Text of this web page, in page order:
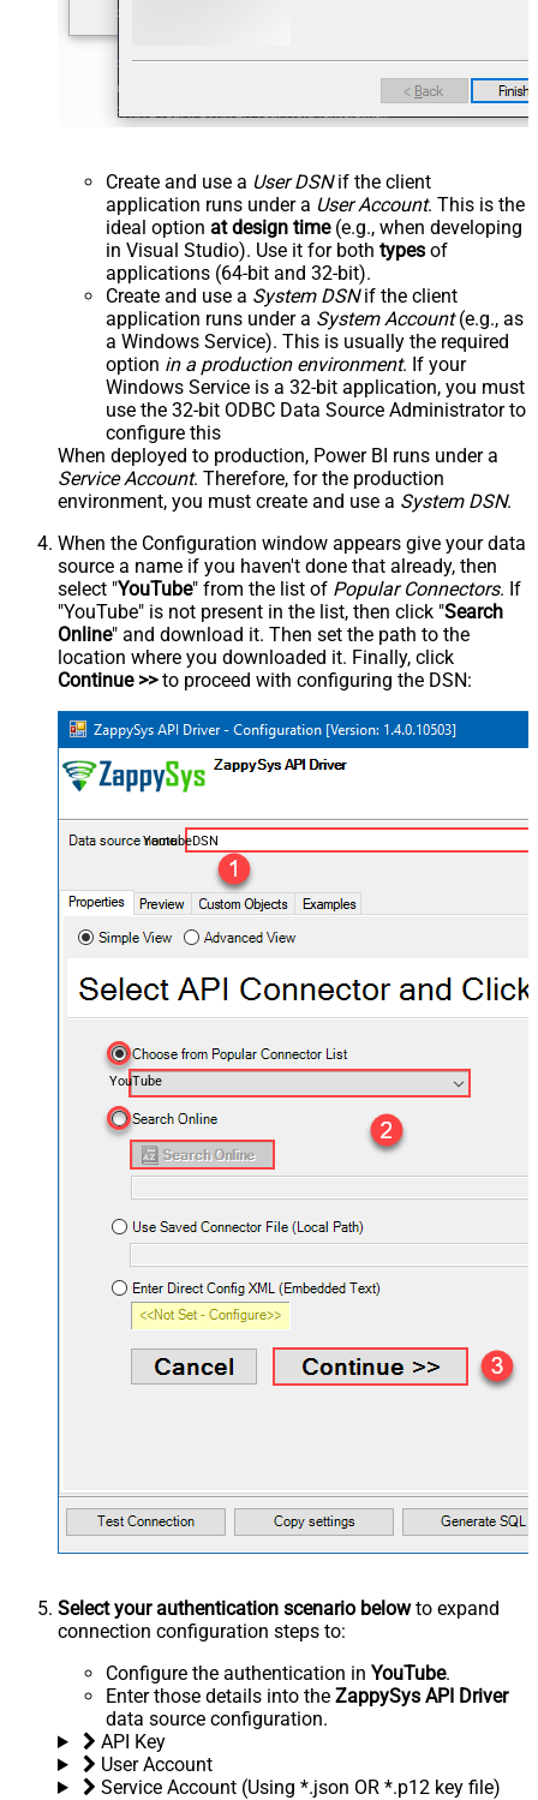
Create and use a User DSNif the client
application runs under a User Account. This is the
ideal option at design time(e.g., when developing
in Visual Studio). Use it for both types of
applications (64-bit and 32-bit).
Create and use a System DSNif the client
application runs under a System Account(e.g., as
a Windows Service). This is usually the required
option in a production environment. If your
Windows Service is a 32-bit application, you must
use the 32-bit ODBC Data Source Administrator to
configure this
When deployed to production, Power BI runs under a
Service Account. Therefore, for the production
environment, you must create and use a System DSN.
When the Configuration window appears give your data
source a name if you haven't done that already, then
select "YouTube" from the list of Popular Connectors. If
"YouTube" is not present in the list, then click "Search
Online" and download it. Then set the path to the
location where you downloaded it. Finally, click
Continue >>to proceed with configuring the DSN:
YoutubeDSN
YouTube
Select your authentication scenario belowto expand
connection configuration steps to:
Configure the authentication in YouTube.
Enter those details into the ZappySys API Driver
data source configuration.
API Key
User Account
Service Account (Using *.json OR *.p12 key file)